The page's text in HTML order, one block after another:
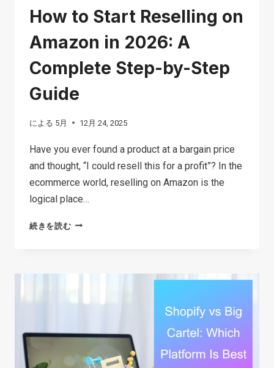
How to Start Reselling on
Amazon in 2026: A
Complete Step-by-Step
Guide
による 5月 12月 24, 2025
Have you ever found a product at a bargain price
and thought, “I could resell this for a profit”? In the
ecommerce world, reselling on Amazon is the
logical place…
続きを読むHOW
RESELLING
ON
AMAZON
2026:
A